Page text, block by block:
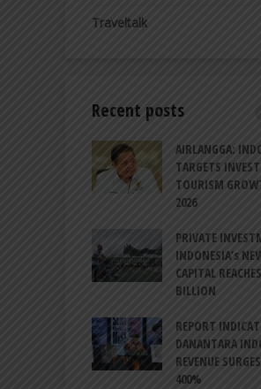
Traveltalk
Recent posts
AIRLANGGA:
TARGETS
TOURISM
2026
PRIVATE
INDONESIA’s
CAPITAL
BILLION
REPORT
DANANTARA
REVENUE
400%